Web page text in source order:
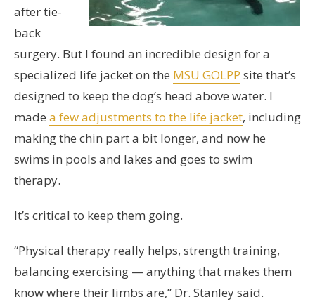
after tie-
back
surgery. But I found an incredible design for a
specialized life jacket on the MSU GOLPP site that’s
designed to keep the dog’s head above water. I
made a few adjustments to the life jacket, including
making the chin part a bit longer, and now he
swims in pools and lakes and goes to swim
therapy.
It’s critical to keep them going.
“Physical therapy really helps, strength training,
balancing exercising — anything that makes them
know where their limbs are,” Dr. Stanley said.